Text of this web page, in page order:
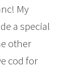
My
a special
other
cod for